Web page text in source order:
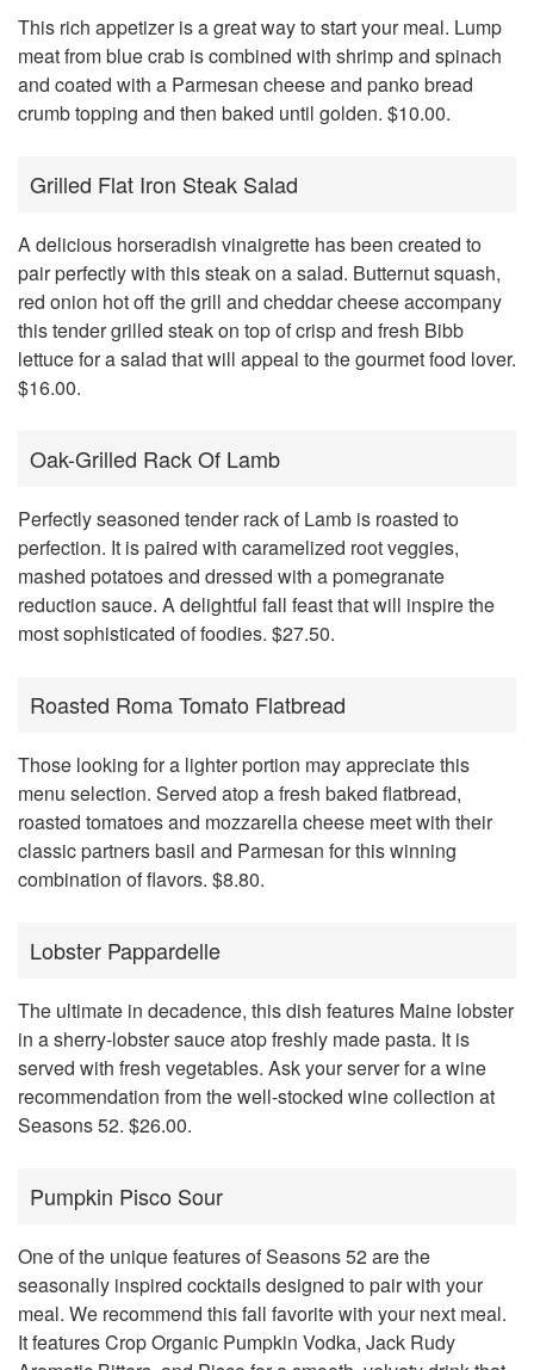
This rich appetizer is a great way to start your meal. Lump
meat from blue crab is combined with shrimp and spinach
and coated with a Parmesan cheese and panko bread
crumb topping and then baked until golden. $10.00.
Grilled Flat Iron Steak Salad
A delicious horseradish vinaigrette has been created to
pair perfectly with this steak on a salad. Butternut squash,
red onion hot off the grill and cheddar cheese accompany
this tender grilled steak on top of crisp and fresh Bibb
lettuce for a salad that will appeal to the gourmet food lover.
$16.00.
Oak-Grilled Rack Of Lamb
Perfectly seasoned tender rack of Lamb is roasted to
perfection. It is paired with caramelized root veggies,
mashed potatoes and dressed with a pomegranate
reduction sauce. A delightful fall feast that will inspire the
most sophisticated of foodies. $27.50.
Roasted Roma Tomato Flatbread
Those looking for a lighter portion may appreciate this
menu selection. Served atop a fresh baked flatbread,
roasted tomatoes and mozzarella cheese meet with their
classic partners basil and Parmesan for this winning
combination of flavors. $8.80.
Lobster Pappardelle
The ultimate in decadence, this dish features Maine lobster
in a sherry-lobster sauce atop freshly made pasta. It is
served with fresh vegetables. Ask your server for a wine
recommendation from the well-stocked wine collection at
Seasons 52. $26.00.
Pumpkin Pisco Sour
One of the unique features of Seasons 52 are the
seasonally inspired cocktails designed to pair with your
meal. We recommend this fall favorite with your next meal.
It features Crop Organic Pumpkin Vodka, Jack Rudy